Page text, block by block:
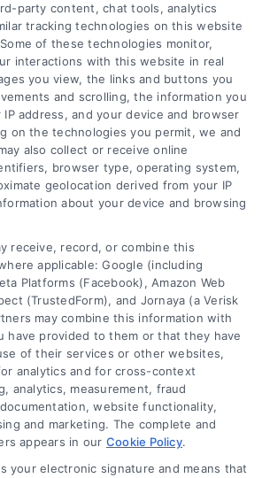
Charlotte North
Home Buyer Guide
navigate home loans in
this beginner-friendly guide
rates, and lender
party content, chat tools, analytics
tracking technologies on this website
of these technologies monitor,
interactions with this website in real
you view, the links and buttons you
and scrolling, the information you
address, and your device and browser
on the technologies you permit, we and
also collect or receive online
browser type, operating system,
geolocation derived from your IP
about your device and browsing
receive, record, or combine this
applicable: Google (including
Platforms (Facebook), Amazon Web
(TrustedForm), and Jornaya (a Verisk
may combine this information with
have provided to them or that they have
of their services or other websites,
analytics and for cross-context
analytics, measurement, fraud
website functionality,
and marketing. The complete and
appears in our Cookie Policy.
your electronic signature and means that